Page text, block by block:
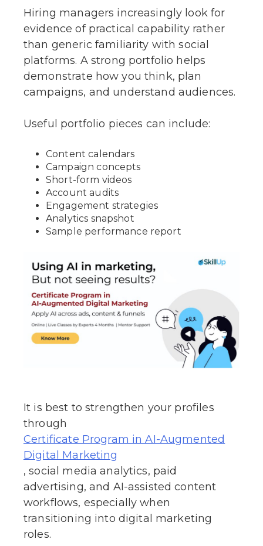
Hiring managers increasingly look for
evidence of practical capability rather
than generic familiarity with social
platforms. A strong portfolio helps
demonstrate how you think, plan
campaigns, and understand audiences.
Useful portfolio pieces can include:
Content calendars
Campaign concepts
Short-form videos
Account audits
Engagement strategies
Analytics snapshot
Sample performance report
It is best to strengthen your profiles
through
Certificate Program in AI-Augmented
Digital Marketing
, social media analytics, paid
advertising, and AI-assisted content
workflows, especially when
transitioning into digital marketing
roles.